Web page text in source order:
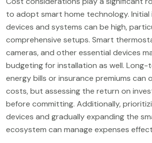
to adopt smart home technology.
devices and systems can be high,
comprehensive setups. Smart
cameras, and other essential devices
budgeting for installation as well. Long-
energy bills or insurance premiums can
costs, but assessing the return on
before committing. Additionally,
devices and gradually expanding the
ecosystem can manage expenses